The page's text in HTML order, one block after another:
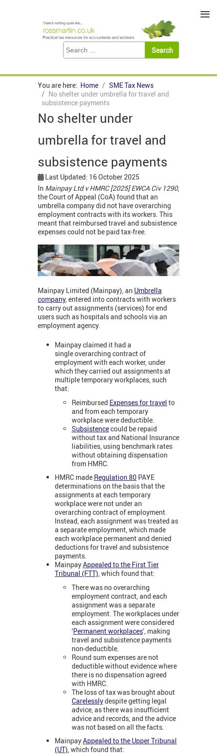
You are here: Home
SME Tax News
No shelter under umbrella for travel and
subsistence payments
No shelter under
umbrella for travel and
subsistence payments
Last Updated: 16 October 2025
In Mainpay Ltd v HMRC [2025] EWCA Civ 1290,
the Court of Appeal (CoA) found that an
umbrella company did not have overarching
employment contracts with its workers. This
meant that reimbursed travel and subsistence
expenses could not be paid tax-free.
Mainpay Limited (Mainpay), an Umbrella
company, entered into contracts with workers
to carry out assignments (services) for end
users such as hospitals and schools via an
employment agency.
Mainpay claimed it had a
single overarching contract of
employment with each worker, under
which they carried out assignments at
multiple temporary workplaces, such
that:
Reimbursed Expenses for travel to
and from each temporary
workplace were deductible.
Subsistencecould be repaid
without tax and National Insurance
liabilities, using benchmark rates
without obtaining dispensation
from HMRC.
HMRC made Regulation 80 PAYE
determinations on the basis that the
assignments at each temporary
workplace were not under an
overarching contract of employment.
Instead, each assignment was treated as
a separate employment, which made
each workplace permanent and denied
deductions for travel and subsistence
payments.
MainpayAppealed to the First Tier
Tribunal (FTT), which found that:
There was no overarching
employment contract, and each
assignment was a separate
employment. The workplaces under
each assignment were considered
‘Permanent workplaces’, making
travel and subsistence payments
non-deductible.
Round sum expenses are not
deductible without evidence where
there is no dispensation agreed
with HMRC.
The loss of tax was brought about
Carelesslydespite getting legal
advice, as there was insufficient
advice and records, and the advice
was not based on all the facts.
MainpayAppealed to the Upper Tribunal
(UT), which found that:
≡